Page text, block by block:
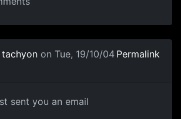
tachyon on Tue, 19/10/04 Permalink
sent you an email